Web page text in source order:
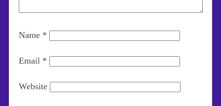
Name *
Email *
Website